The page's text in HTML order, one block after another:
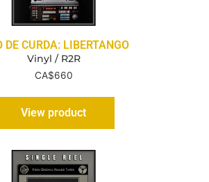
DE CURDA: LIBERTANGO
Vinyl / R2R
CA$660
View product